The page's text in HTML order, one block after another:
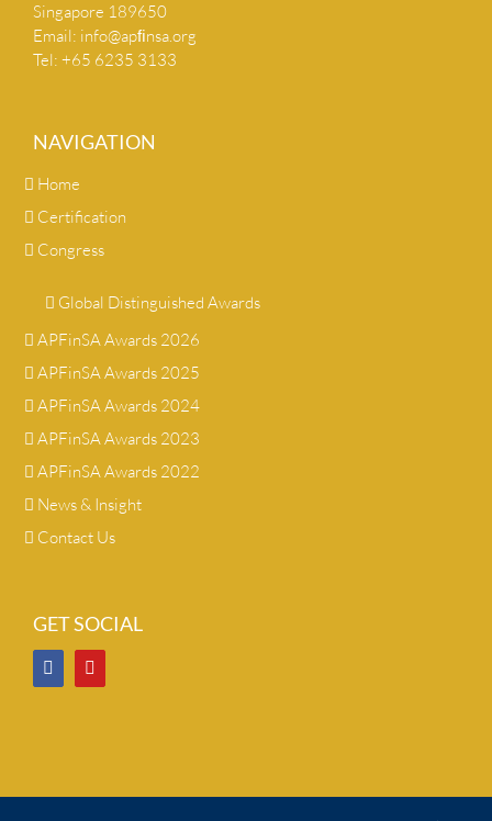
Singapore 189650
Email: info@apﬁnsa.org
Tel: +65 6235 3133
NAVIGATION
Home
Certification
Congress
Global Distinguished Awards
APFinSA Awards 2026
APFinSA Awards 2025
APFinSA Awards 2024
APFinSA Awards 2023
APFinSA Awards 2022
News & Insight
Contact Us
GET SOCIAL